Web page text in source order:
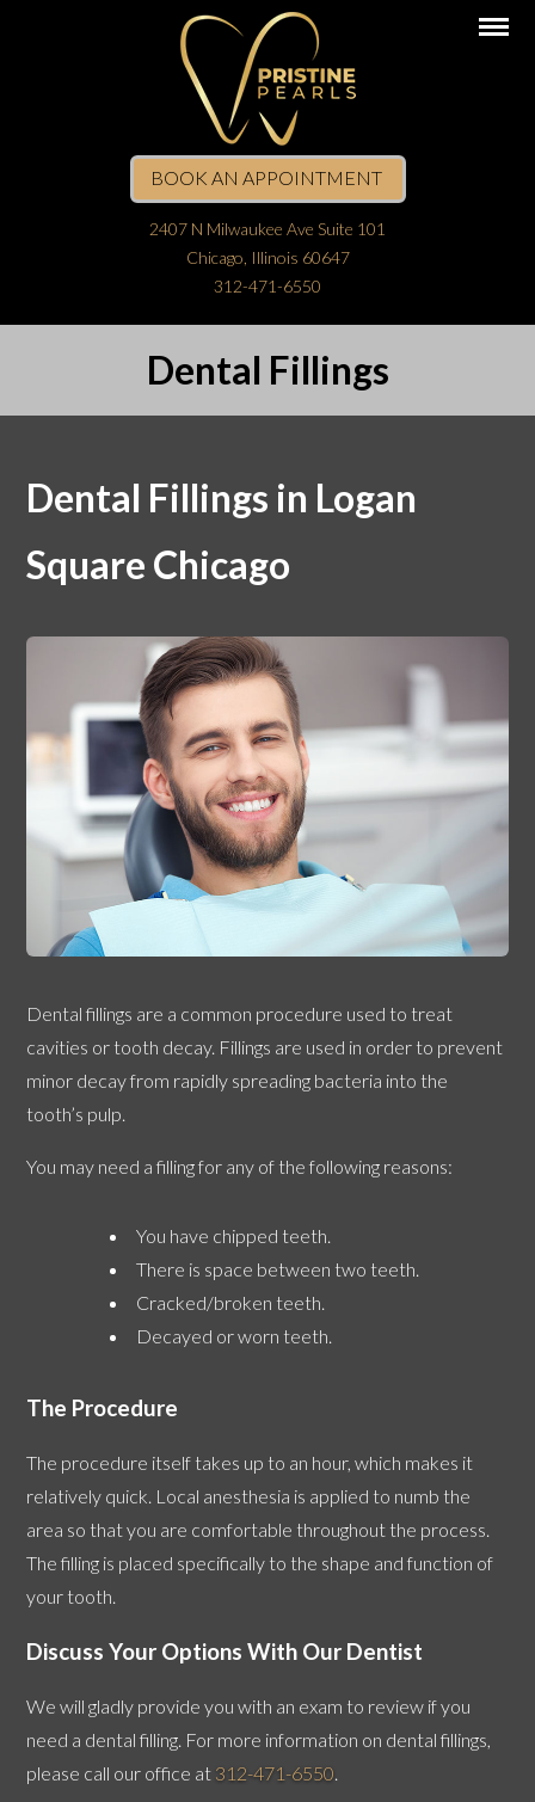
BOOK AN APPOINTMENT
2407 N Milwaukee Ave Suite 101
Chicago, Illinois 60647
312-471-6550
Dental Fillings
Dental Fillings in Logan
Square Chicago
Dental fillings are a common procedure used to treat
cavities or tooth decay. Fillings are used in order to prevent
minor decay from rapidly spreading bacteria into the
tooth’s pulp.
You may need a filling for any of the following reasons:
You have chipped teeth.
There is space between two teeth.
Cracked/broken teeth.
Decayed or worn teeth.
The Procedure
The procedure itself takes up to an hour, which makes it
relatively quick. Local anesthesia is applied to numb the
area so that you are comfortable throughout the process.
The filling is placed specifically to the shape and function of
your tooth.
Discuss Your Options With Our Dentist
We will gladly provide you with an exam to review if you
need a dental filling. For more information on dental fillings,
please call our office at 312-471-6550.